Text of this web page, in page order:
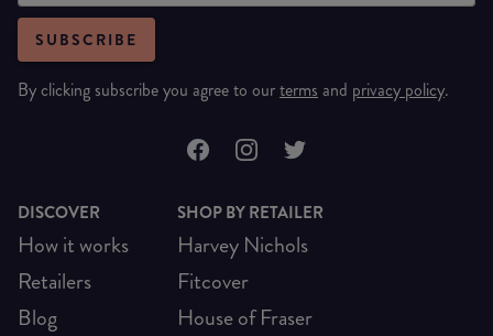
SUBSCRIBE
By clicking subscribe you agree to ourterms and privacy policy.
DISCOVER
How it works
Retailers
Blog
SHOP BY RETAILER
Harvey Nichols
Fitcover
House of Fraser